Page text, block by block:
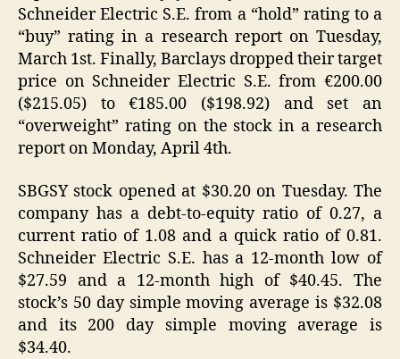
Schneider Electric S.E. from a “hold” rating to a
“buy” rating in a research report on Tuesday,
March 1st. Finally, Barclays dropped their target
price on Schneider Electric S.E. from €200.00
($215.05) to €185.00 ($198.92) and set an
“overweight” rating on the stock in a research
report on Monday, April 4th.
SBGSY stock opened at $30.20 on Tuesday. The
company has a debt-to-equity ratio of 0.27, a
current ratio of 1.08 and a quick ratio of 0.81.
Schneider Electric S.E. has a 12-month low of
$27.59 and a 12-month high of $40.45. The
stock’s 50 day simple moving average is $32.08
and its 200 day simple moving average is
$34.40.